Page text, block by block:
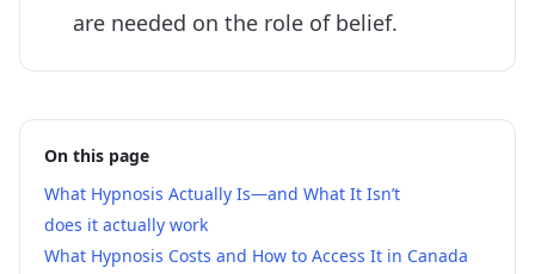
are needed on the role of belief.
On this page
What Hypnosis Actually Is—and What It Isn’t
does it actually work
What Hypnosis Costs and How to Access It in Canada